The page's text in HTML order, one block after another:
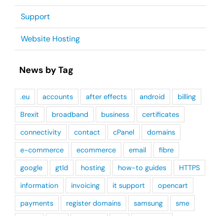
Support
Website Hosting
News by Tag
.eu accounts after effects android
billing
Brexit
broadband business
certificates
connectivity
contact cPanel
domains
e-commerce
ecommerce email
fibre
google
gtld hosting how-to guides
HTTPS
information
invoicing it support
opencart
payments
register domains samsung
sme